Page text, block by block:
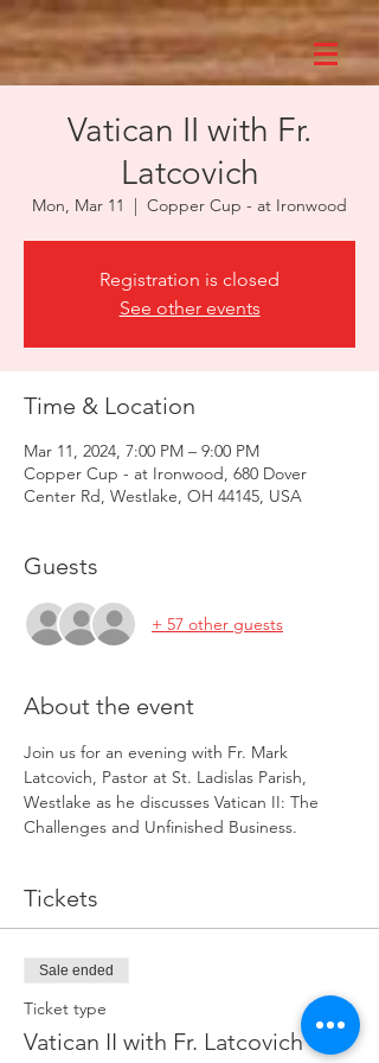
Vatican II with Fr.
Latcovich
Mon, Mar 11
  |
Copper Cup - at Ironwood
Registration is closed
See other events
Time & Location
Mar 11, 2024, 7:00 PM – 9:00 PM
Copper Cup - at Ironwood, 680 Dover
Center Rd, Westlake, OH 44145, USA
Guests
+ 57 other guests
About the event
Join us for an evening with Fr. Mark
Latcovich, Pastor at St. Ladislas Parish,
Westlake as he discusses Vatican II: The
Challenges and Unfinished Business.
Tickets
Sale ended
Ticket type
Vatican II with Fr. Latcovich